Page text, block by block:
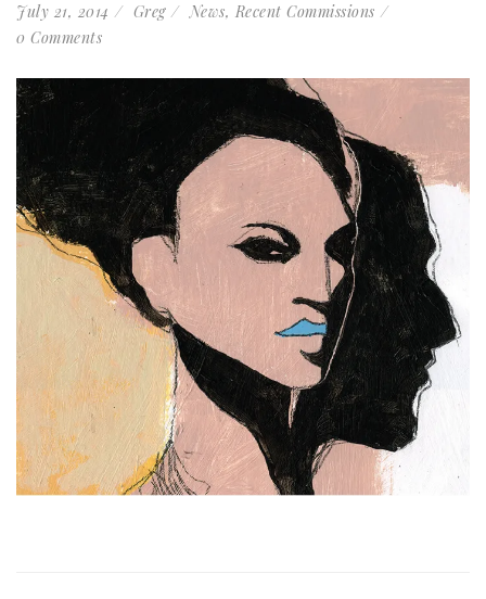
July 21, 2014 Greg News, Recent Commissions
0 Comments